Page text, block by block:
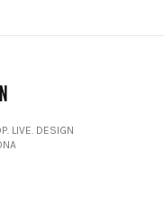
LIVE. DESIGN